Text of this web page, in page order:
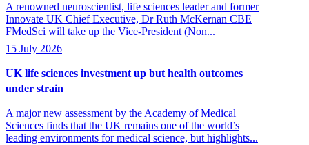
A renowned neuroscientist, life sciences leader and former
Innovate UK Chief Executive, Dr Ruth McKernan CBE
FMedSci will take up the Vice-President (Non...
15 July 2026
UK life sciences investment up but health outcomes
under strain
A major new assessment by the Academy of Medical
Sciences finds that the UK remains one of the world’s
leading environments for medical science, but highlights...